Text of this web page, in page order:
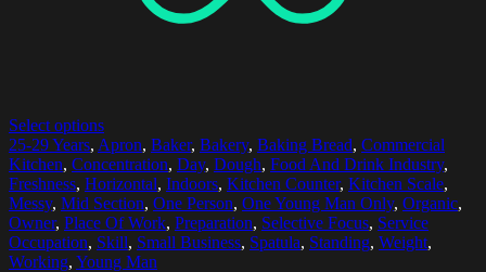
Select options
25-29 Years, Apron, Baker, Bakery, Baking Bread, Commercial
Kitchen, Concentration, Day, Dough, Food And Drink Industry,
Freshness, Horizontal, Indoors, Kitchen Counter, Kitchen Scale,
Messy, Mid Section, One Person, One Young Man Only, Organic,
Owner, Place Of Work, Preparation, Selective Focus, Service
Occupation, Skill, Small Business, Spatula, Standing, Weight,
Working, Young Man